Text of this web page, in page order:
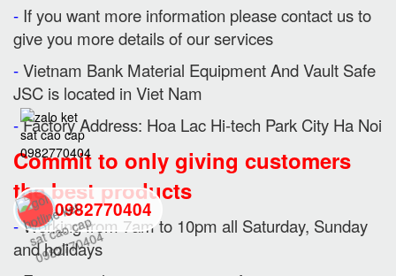
- If you want more information please contact us to
give you more details of our services
-Vietnam Bank Material Equipment And Vault Safe
JSC is located in Viet Nam
-Factory Address: Hoa Lac Hi-tech Park City Ha Noi
Commit to only giving customers
the best products
-Working from 7am to 10pm all Saturday, Sunday
and holidays
0982770404